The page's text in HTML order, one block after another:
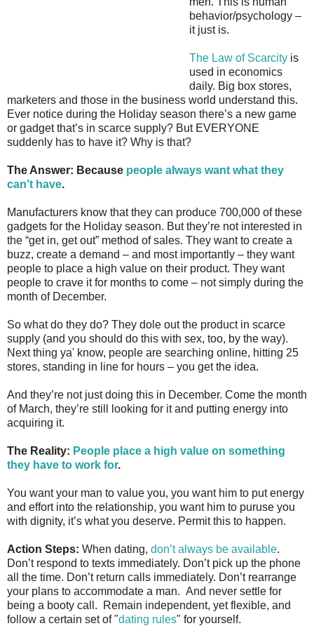
behavior/psychology –
it just is.
The Law of Scarcity is
used in economics
daily. Big box stores,
marketers and those in the business world understand this.
Ever notice during the Holiday season there’s a new game
or gadget that’s in scarce supply? But EVERYONE
suddenly has to have it? Why is that?
The Answer: Because people always want what they
can’t have.
Manufacturers know that they can produce 700,000 of these
gadgets for the Holiday season. But they’re not interested in
the “get in, get out” method of sales. They want to create a
buzz, create a demand – and most importantly – they want
people to place a high value on their product. They want
people to crave it for months to come – not simply during the
month of December.
So what do they do? They dole out the product in scarce
supply (and you should do this with sex, too, by the way).
Next thing ya' know, people are searching online, hitting 25
stores, standing in line for hours – you get the idea.
And they’re not just doing this in December. Come the month
of March, they’re still looking for it and putting energy into
acquiring it.
The Reality: People place a high value on something
they have to work for.
You want your man to value you, you want him to put energy
and effort into the relationship, you want him to puruse you
with dignity, it’s what you deserve. Permit this to happen.
Action Steps: When dating, don’t always be available.
Don’t respond to texts immediately. Don’t pick up the phone
all the time. Don’t return calls immediately. Don’t rearrange
your plans to accommodate a man. And never settle for
being a booty call. Remain independent, yet flexible, and
follow a certain set of "dating rules" for yourself.